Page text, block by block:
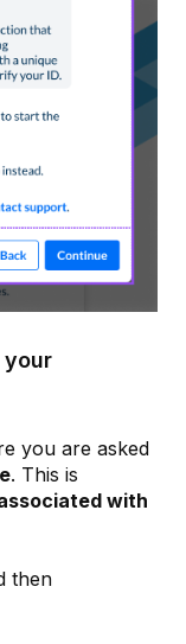
your
you are asked
. This is
with
then